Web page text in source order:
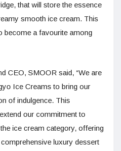
that will store the essence
smooth ice cream. This
become a favourite among
CEO, SMOOR said, “We are
Ice Creams to bring our
of indulgence. This
our commitment to
ice cream category, offering
luxury dessert